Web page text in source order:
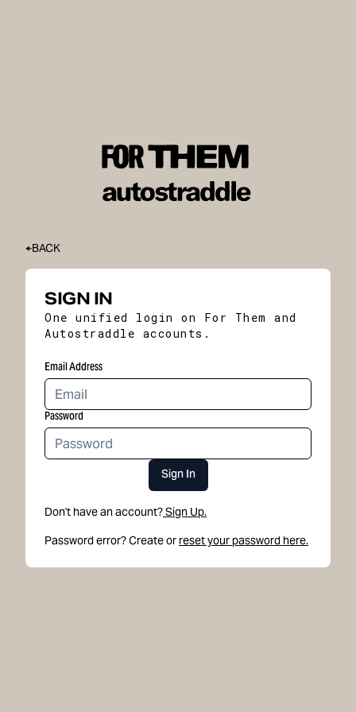
BACK
SIGN IN
One unified login on For Them and
Autostraddle accounts.
Email Address
Password
Sign In
Don't have an account?Sign Up.
Password error? Create or reset your password here.